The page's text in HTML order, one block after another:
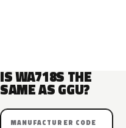
IS WA718S THE
SAME AS GGU?
MANUFACTURER CODE